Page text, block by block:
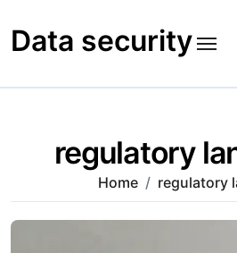
to
content
Data security
regulatory
Home regulatory